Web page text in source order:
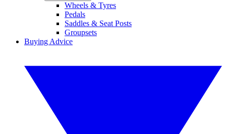
Wheels & Tyres
Pedals
Saddles & Seat Posts
Groupsets
Buying Advice